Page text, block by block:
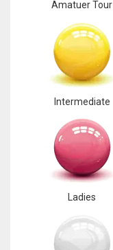
Amatuer Tour
Intermediate
Ladies